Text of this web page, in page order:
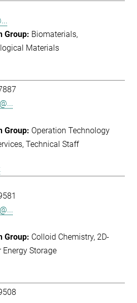
Biomaterials
Materials
Operation Technology
Technical Staff
Colloid Chemistry 2D-
Storage